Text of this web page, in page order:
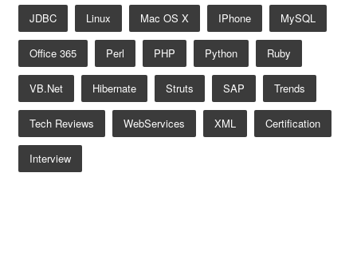
JDBC Linux Mac OS X IPhone MySQL
Office 365 Perl PHP Python Ruby
VB.net Hibernate Struts SAP Trends
Tech Reviews WebServices XML Certification
Interview